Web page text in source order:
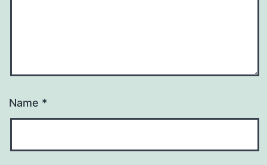
Name *